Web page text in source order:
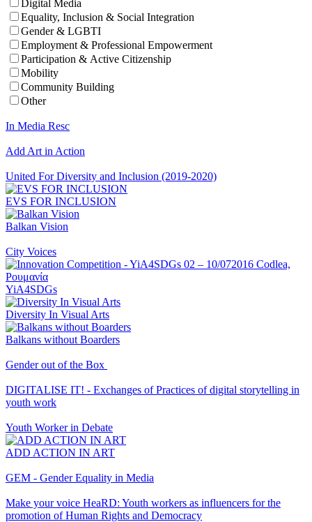
Digital Media
Equality, Inclusion & Social Integration
Gender & LGBTI
Employment & Professional Empowerment
Participation & Active Citizenship
Mobility
Community Building
Other
In Media Resc
Add Art in Action
United For Diversity and Inclusion (2019-2020)
EVS FOR INCLUSION
Balkan Vision
City Voices
YiA4SDGs
Diversity In Visual Arts
Balkans without Boarders
Gender out of the Box
DIGITALISE IT! - Exchanges of Practices of digital storytelling in
youth work
Youth Worker in Debate
ADD ACTION IN ART
GEM - Gender Equality in Media
Make your voice HeaRD: Youth workers as influencers for the
promotion of Human Rights and Democracy